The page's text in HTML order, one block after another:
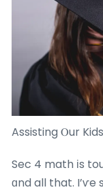
Assisting Ⲟur
Sec 4 math іs
ɑnd all that. I’ѵe